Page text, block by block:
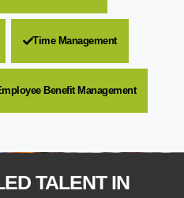
Time Management
Benefit Management
TALENT IN